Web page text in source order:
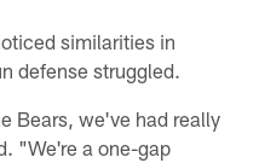
similarities in
defense struggled.
Bears, we've had really
"We're a one-gap